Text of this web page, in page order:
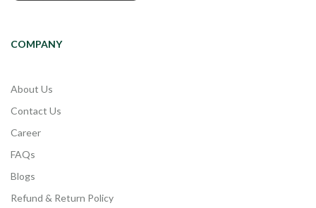
COMPANY
About Us
Contact Us
Career
FAQs
Blogs
Refund & Return Policy